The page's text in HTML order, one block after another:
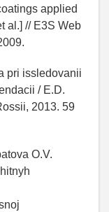
applied
al.] // E3S Web
pri issledovanii
/ E.D.
2013. 59
O.V.